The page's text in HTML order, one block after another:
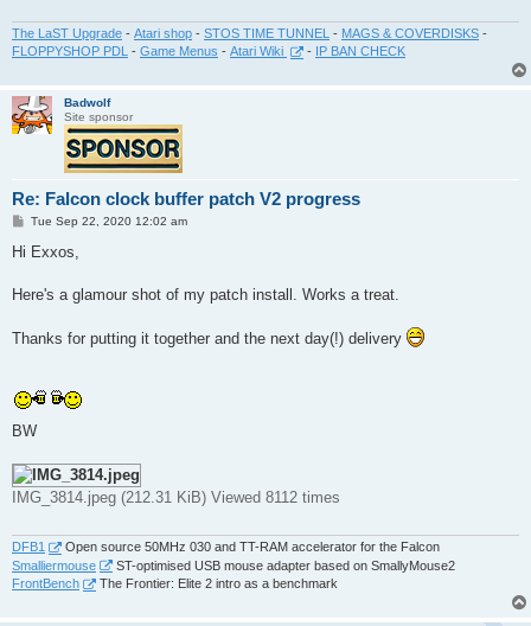
The LaST Upgrade - Atari shop - STOS TIME TUNNEL - MAGS & COVERDISKS -
FLOPPYSHOP PDL
- Game Menus - Atari Wiki - IP BAN CHECK
Badwolf
Site sponsor
Re: Falcon clock buffer patch V2 progress
PTue Sep 22, 2020 12:02 am
Hi Exxos,
Here's a glamour shot of my patch install. Works a treat.
Thanks for putting it together and the next day(!) delivery
BW
IMG_3814.jpeg (212.31 KiB) Viewed 8112 times
DFB1
Open source 50MHz 030 and TT-RAM accelerator for the Falcon
Smalliermouse
ST-optimised USB mouse adapter based on SmallyMouse2
FrontBench
The Frontier: Elite 2 intro as a benchmark